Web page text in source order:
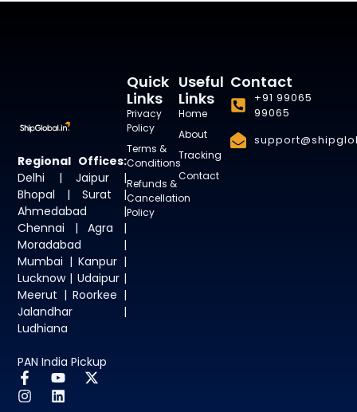
Regional Offices:
Delhi | Jaipur |
Bhopal | Surat |
Ahmedabad |
Chennai | Agra |
Moradabad |
Mumbai | Kanpur |
Lucknow | Udaipur |
Meerut | Roorkee |
Jalandhar |
Ludhiana
PAN India Pickup
Useful
Links
Home
About
Tracking
Contact
Quick
Links
Privacy
Policy
Terms &
Conditions
Refunds &
Cancellation
Policy
Contact
+91 99065
99065